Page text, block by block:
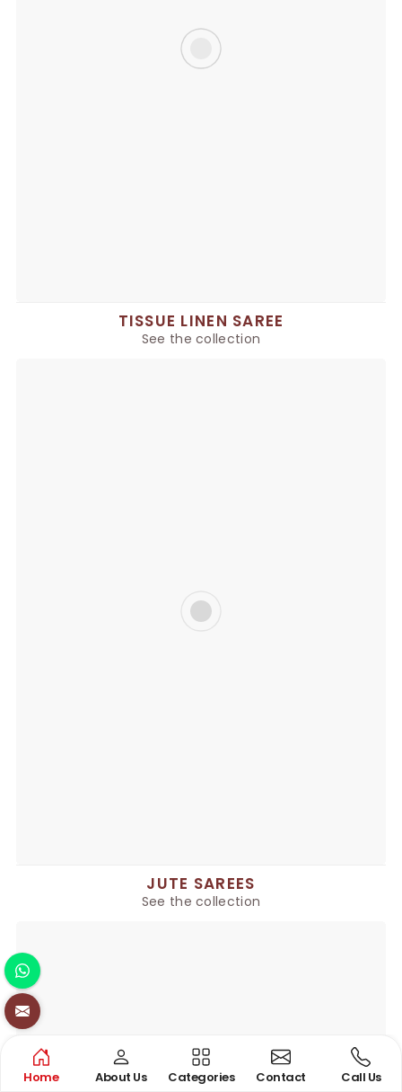
TISSUE LINEN SAREE
See the collection
JUTE SAREES
See the collection
Home About Us Categories Contact Call Us